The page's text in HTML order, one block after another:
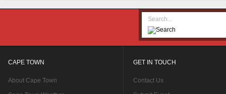
CAPE TOWN
About Cape Town
GET IN TOUCH
Contact Us